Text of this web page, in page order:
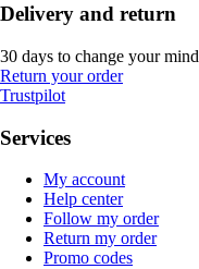
Delivery and return
30 days to change your mind
Return your order
Trustpilot
Services
My account
Help center
Follow my order
Return my order
Promo codes